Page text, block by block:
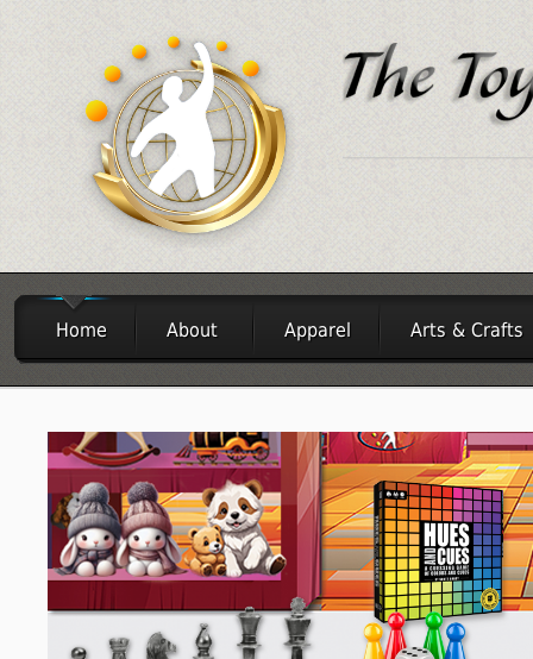
Home About Apparel Arts & Crafts